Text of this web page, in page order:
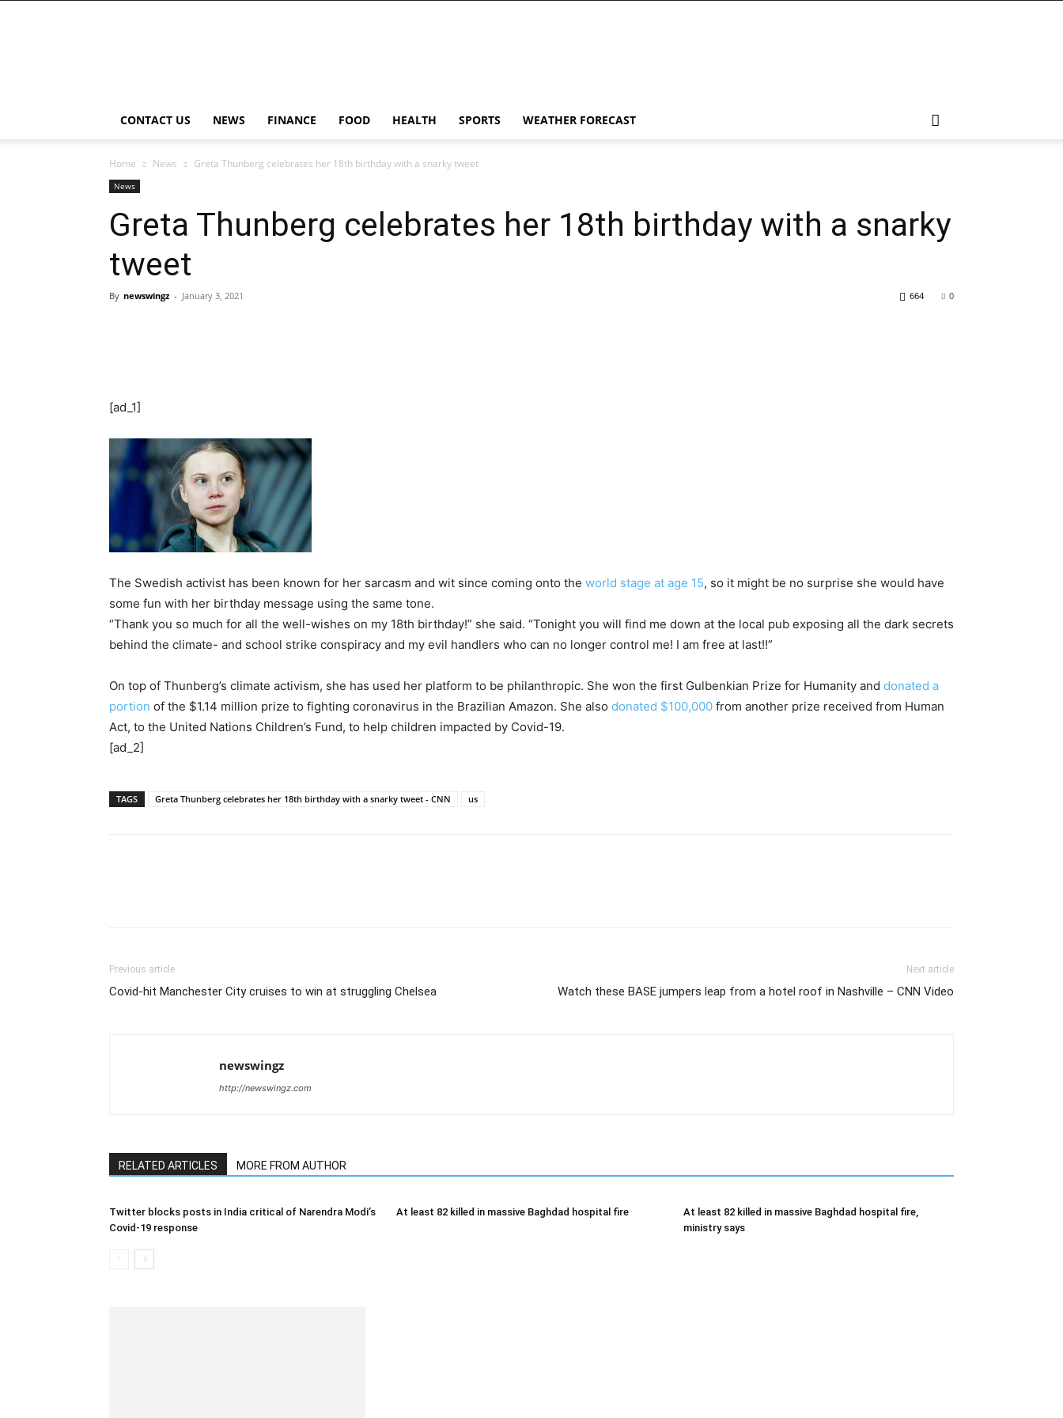
CONTACT US NEWS FINANCE FOOD HEALTH SPORTS WEATHER FORECAST
Home News Greta Thunberg celebrates her 18th birthday with a snarky tweet
News
Greta Thunberg celebrates her 18th birthday with a snarky
tweet
By newswingz - January 3, 2021 0
664
[ad_1]
The Swedish activist has been known for her sarcasm and wit since coming onto the world stage at age 15, so it might be no surprise she would have
some fun with her birthday message using the same tone.
“Thank you so much for all the well-wishes on my 18th birthday!” she said. “Tonight you will find me down at the local pub exposing all the dark secrets
behind the climate- and school strike conspiracy and my evil handlers who can no longer control me! I am free at last!!”
On top of Thunberg’s climate activism, she has used her platform to be philanthropic. She won the first Gulbenkian Prize for Humanity and donated a
portion of the $1.14 million prize to fighting coronavirus in the Brazilian Amazon. She also donated $100,000 from another prize received from Human
Act, to the United Nations Children’s Fund, to help children impacted by Covid-19.
[ad_2]
TAGS Greta Thunberg celebrates her 18th birthday with a snarky tweet - CNN us
Previous article
Covid-hit Manchester City cruises to win at struggling Chelsea
Next article
Watch these BASE jumpers leap from a hotel roof in Nashville – CNN Video
newswingz
http://newswingz.com
RELATED ARTICLES MORE FROM AUTHOR
Twitter blocks posts in India critical of Narendra Modi’s
Covid-19 response
At least 82 killed in massive Baghdad hospital fire
At least 82 killed in massive Baghdad hospital fire,
ministry says